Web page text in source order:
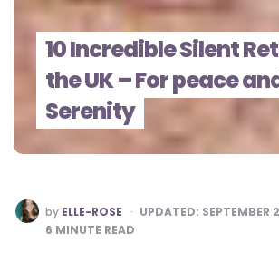
10 Incredible Silent
the UK – For peace
Serenity
POSTED
BY
by ELLE-ROSE UPDATED: SEPTEMBER
6 MINUTE READ